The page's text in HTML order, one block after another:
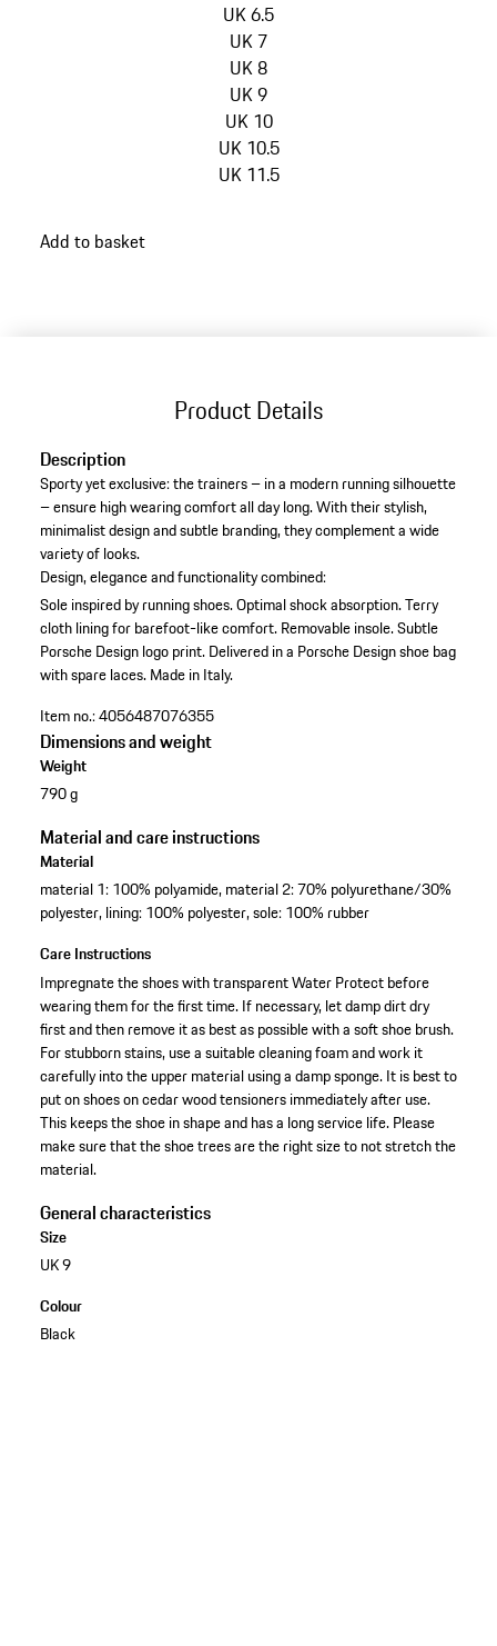
UK 6.5
UK 7
UK 8
UK 9
UK 10
UK 10.5
UK 11.5
back
Add to basket
Product Details
Description
Sporty yet exclusive: the trainers – in a modern running silhouette
– ensure high wearing comfort all day long. With their stylish,
minimalist design and subtle branding, they complement a wide
variety of looks.
Design, elegance and functionality combined:
Sole inspired by running shoes.Optimal shock absorption.Terry
cloth lining for barefoot-like comfort. Removable insole.Subtle
Porsche Design logo print. Delivered in a Porsche Design shoe bag
with spare laces. Made in Italy.
Item no.:4056487076355
Dimensions and weight
Weight
790 g
Material and care instructions
Material
material 1: 100% polyamide, material 2: 70% polyurethane/30%
polyester, lining: 100% polyester, sole: 100% rubber
Care Instructions
Impregnate the shoes with transparent Water Protect before
wearing them for the first time. If necessary, let damp dirt dry
first and then remove it as best as possible with a soft shoe brush.
For stubborn stains, use a suitable cleaning foam and work it
carefully into the upper material using a damp sponge. It is best to
put on shoes on cedar wood tensioners immediately after use.
This keeps the shoe in shape and has a long service life. Please
make sure that the shoe trees are the right size to not stretch the
material.
General characteristics
Size
UK 9
Colour
Black